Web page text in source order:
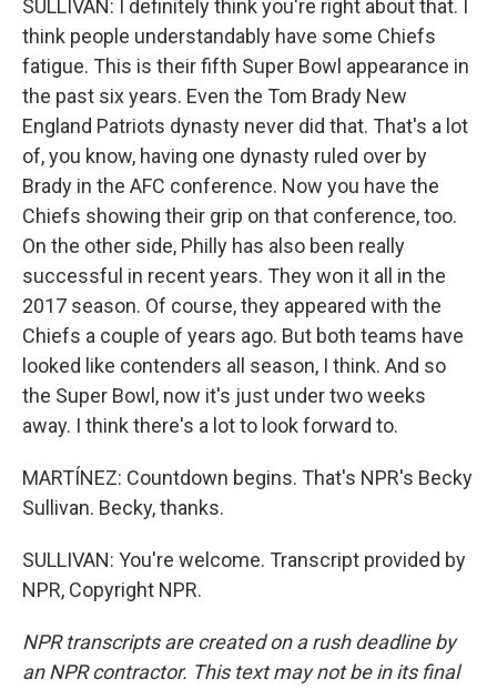
SULLIVAN: I definitely think you're right about that. I
think people understandably have some Chiefs
fatigue. This is their fifth Super Bowl appearance in
the past six years. Even the Tom Brady New
England Patriots dynasty never did that. That's a lot
of, you know, having one dynasty ruled over by
Brady in the AFC conference. Now you have the
Chiefs showing their grip on that conference, too.
On the other side, Philly has also been really
successful in recent years. They won it all in the
2017 season. Of course, they appeared with the
Chiefs a couple of years ago. But both teams have
looked like contenders all season, I think. And so
the Super Bowl, now it's just under two weeks
away. I think there's a lot to look forward to.
MARTÍNEZ: Countdown begins. That's NPR's Becky
Sullivan. Becky, thanks.
SULLIVAN: You're welcome. Transcript provided by
NPR, Copyright NPR.
NPR transcripts are created on a rush deadline by
an NPR contractor. This text may not be in its final